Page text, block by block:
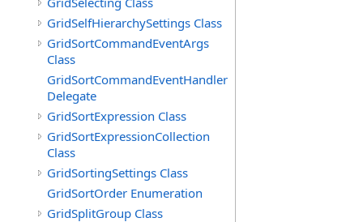
GridSelfHierarchySettings Class
GridSortCommandEventArgs
Class
GridSortCommandEventHandler
Delegate
GridSortExpression Class
GridSortExpressionCollection
Class
GridSortingSettings Class
GridSortOrder Enumeration
GridSplitGroup Class